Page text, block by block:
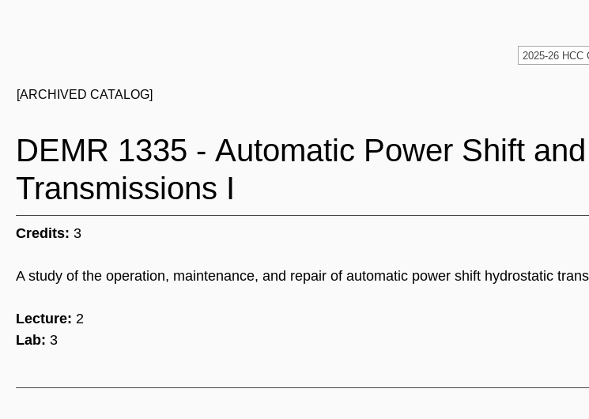
[ARCHIVED CATALOG]
DEMR 1335 - Automatic Power Shift
Transmissions I
Credits: 3
A study of the operation, maintenance, and repair of automatic power shift hydrostatic
Lecture: 2
Lab: 3